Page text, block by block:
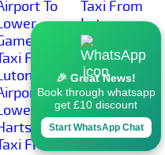
To
From
To
From
Taxi From
Luton
Airport To
Shottle
Taxi From
Luton
Airport To
Shottlegate
🎉 Great News!
Book through whatsapp
get £10 discount
Start WhatsApp Chat